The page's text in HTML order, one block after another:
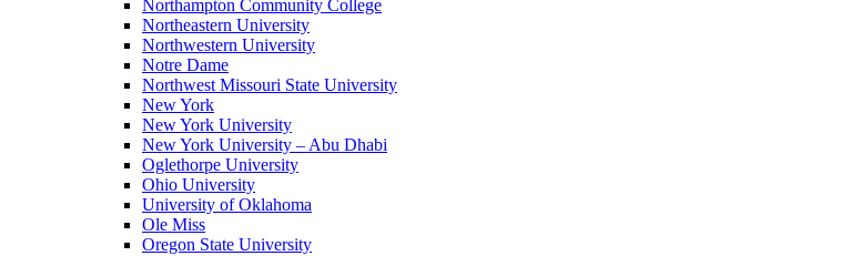
Northampton Community College
Northeastern University
Northwestern University
Notre Dame
Northwest Missouri State University
New York
New York University
New York University – Abu Dhabi
Oglethorpe University
Ohio University
University of Oklahoma
Ole Miss
Oregon State University